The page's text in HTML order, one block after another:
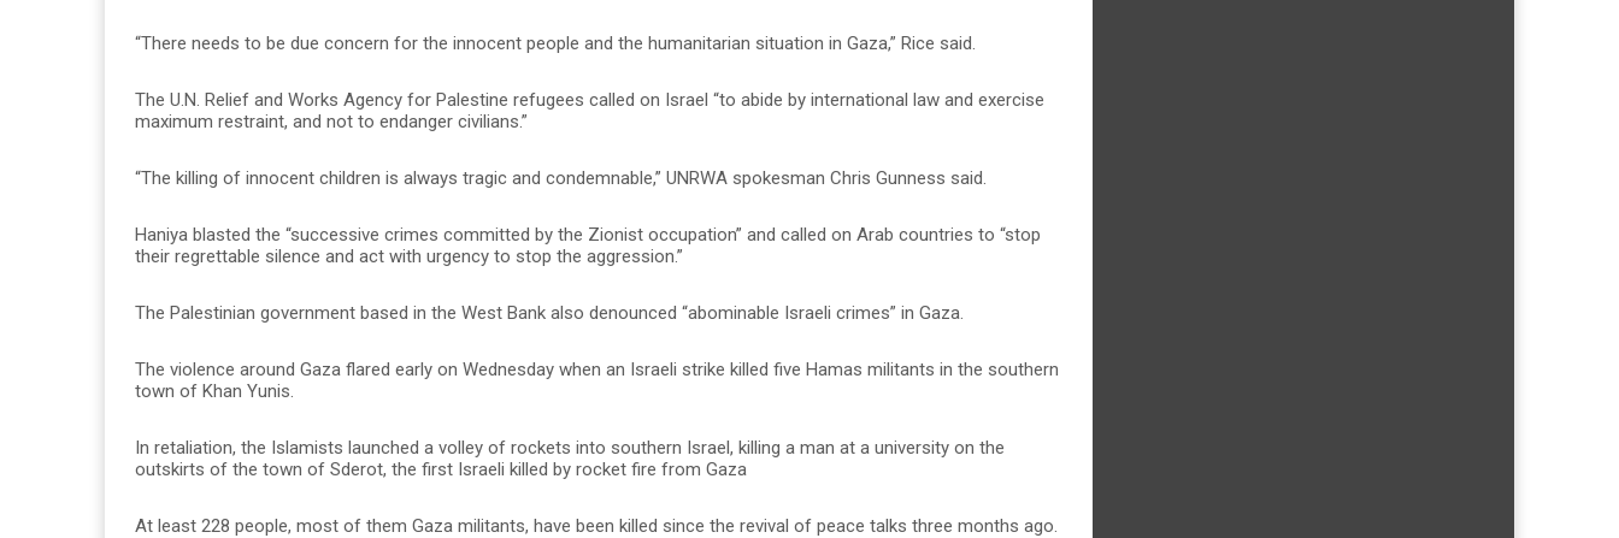
“There needs to be due concern for the innocent people and the humanitarian situation in Gaza,” Rice said.
The U.N. Relief and Works Agency for Palestine refugees called on Israel “to abide by international law and exercise
maximum restraint, and not to endanger civilians.”
“The killing of innocent children is always tragic and condemnable,” UNRWA spokesman Chris Gunness said.
Haniya blasted the “successive crimes committed by the Zionist occupation” and called on Arab countries to “stop
their regrettable silence and act with urgency to stop the aggression.”
The Palestinian government based in the West Bank also denounced “abominable Israeli crimes” in Gaza.
The violence around Gaza flared early on Wednesday when an Israeli strike killed five Hamas militants in the southern
town of Khan Yunis.
In retaliation, the Islamists launched a volley of rockets into southern Israel, killing a man at a university on the
outskirts of the town of Sderot, the first Israeli killed by rocket fire from Gaza
At least 228 people, most of them Gaza militants, have been killed since the revival of peace talks three months ago.